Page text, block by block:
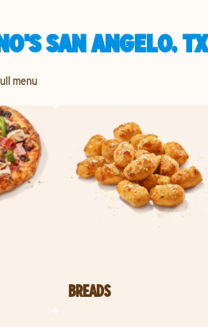
SAN ANGELO, TX
menu
BREADS